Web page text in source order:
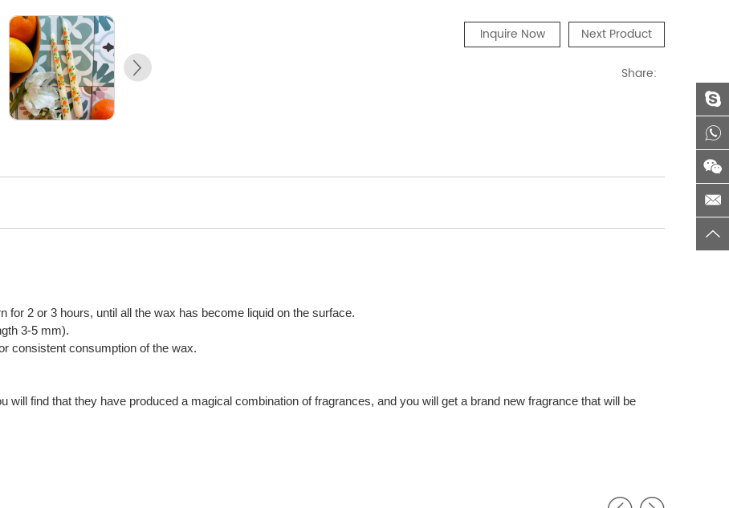
Inquire Now Next Product
Share:
for 2 or 3 hours, until all the wax has become liquid on the surface.
3-5 mm).
consistent consumption of the wax.
will find that they have produced a magical combination of fragrances, and you will get a brand new fragrance that will be